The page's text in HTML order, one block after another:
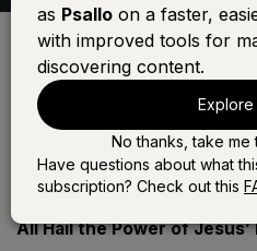
Play the devotional:
LISTEN WITH SONG
LISTEN WITHOUT SONG
All Hail the Power of Jesus’
as Psallo on a faster,
with improved tools for
discovering content.
Explore
No thanks, take
Have questions about what
subscription? Check out this